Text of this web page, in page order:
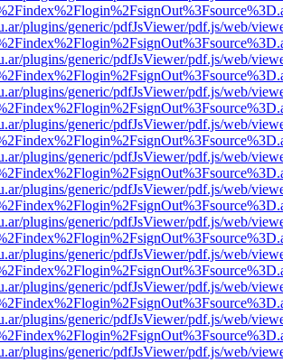
plugins/generic/pdfJsViewer/pdf.js/web/
plugins/generic/pdfJsViewer/pdf.js/web/
plugins/generic/pdfJsViewer/pdf.js/web/
plugins/generic/pdfJsViewer/pdf.js/web/
plugins/generic/pdfJsViewer/pdf.js/web/
plugins/generic/pdfJsViewer/pdf.js/web/
plugins/generic/pdfJsViewer/pdf.js/web/
plugins/generic/pdfJsViewer/pdf.js/web/
plugins/generic/pdfJsViewer/pdf.js/web/
plugins/generic/pdfJsViewer/pdf.js/web/
plugins/generic/pdfJsViewer/pdf.js/web/